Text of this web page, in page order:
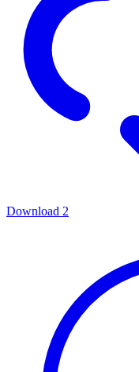
Download 2